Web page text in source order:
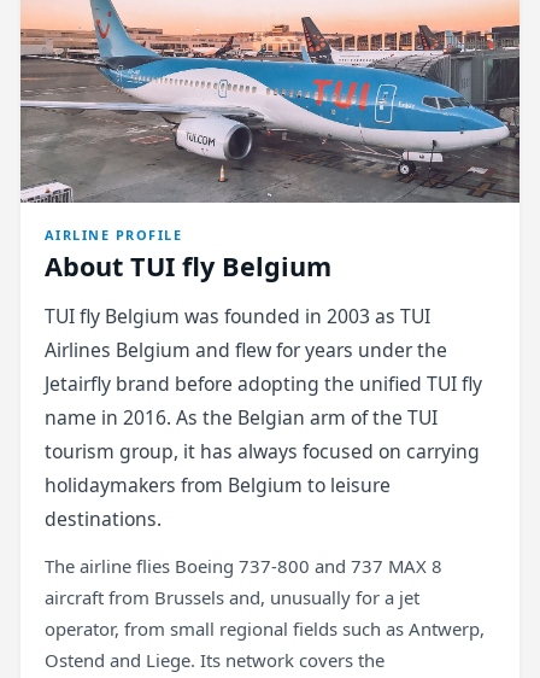
AIRLINE PROFILE
About TUI fly Belgium
TUI fly Belgium was founded in 2003 as TUI
Airlines Belgium and flew for years under the
Jetairfly brand before adopting the unified TUI fly
name in 2016. As the Belgian arm of the TUI
tourism group, it has always focused on carrying
holidaymakers from Belgium to leisure
destinations.
The airline flies Boeing 737-800 and 737 MAX 8
aircraft from Brussels and, unusually for a jet
operator, from small regional fields such as Antwerp,
Ostend and Liege. Its network covers the